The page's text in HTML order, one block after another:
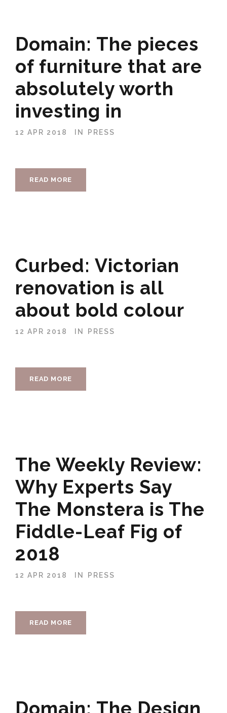
Domain: The pieces
of furniture that are
absolutely worth
investing in
12 APR 2018 IN PRESS
READ MORE
Curbed: Victorian
renovation is all
about bold colour
12 APR 2018 IN PRESS
READ MORE
The Weekly Review:
Why Experts Say
The Monstera is The
Fiddle-Leaf Fig of
2018
12 APR 2018 IN PRESS
READ MORE
Domain: The Design